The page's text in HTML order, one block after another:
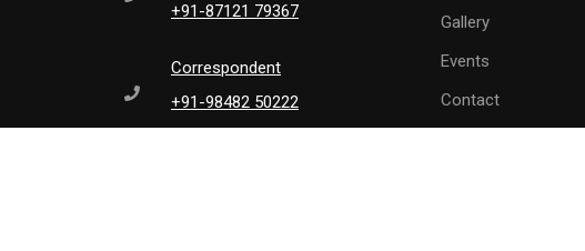
+91-87121 79367
Correspondent
+91-98482 50222
Gallery
Events
Contact